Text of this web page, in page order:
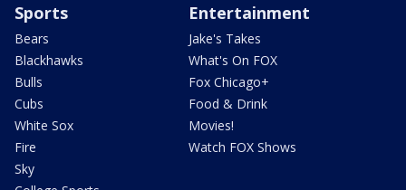
Sports
Bears
Blackhawks
Bulls
Cubs
White Sox
Fire
Sky
Entertainment
Jake's Takes
What's On FOX
Fox Chicago+
Food & Drink
Movies!
Watch FOX Shows